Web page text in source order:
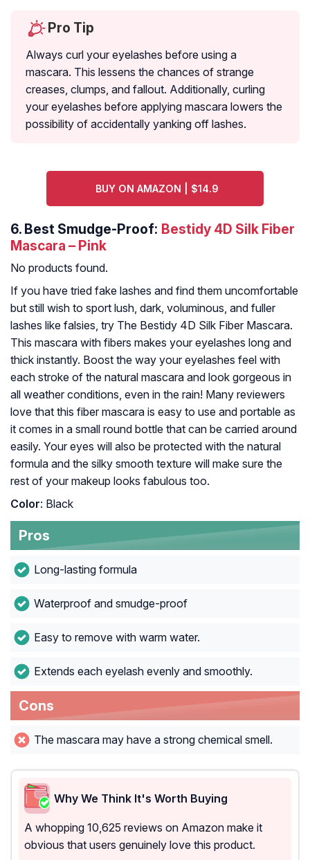
Pro Tip
Always curl your eyelashes before using a
mascara. This lessens the chances of strange
creases, clumps, and fallout. Additionally, curling
your eyelashes before applying mascara lowers the
possibility of accidentally yanking off lashes.
BUY ON AMAZON | $14.9
6. Best Smudge-Proof: Bestidy 4D Silk Fiber
Mascara – Pink
No products found.
If you have tried fake lashes and find them uncomfortable
but still wish to sport lush, dark, voluminous, and fuller
lashes like falsies, try The Bestidy 4D Silk Fiber Mascara.
This mascara with fibers makes your eyelashes long and
thick instantly. Boost the way your eyelashes feel with
each stroke of the natural mascara and look gorgeous in
all weather conditions, even in the rain! Many reviewers
love that this fiber mascara is easy to use and portable as
it comes in a small round bottle that can be carried around
easily. Your eyes will also be protected with the natural
formula and the silky smooth texture will make sure the
rest of your makeup looks fabulous too.
Color: Black
Pros
Long-lasting formula
Waterproof and smudge-proof
Easy to remove with warm water.
Extends each eyelash evenly and smoothly.
Cons
The mascara may have a strong chemical smell.
Why We Think It's Worth Buying
A whopping 10,625 reviews on Amazon make it
obvious that users genuinely love this product.